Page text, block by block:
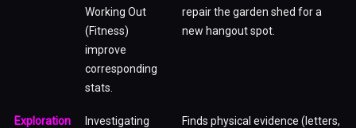
Working Out
(Fitness)
improve
corresponding
stats.
repair the garden shed for a
new hangout spot.
Exploration
Investigating
Finds physical evidence (letters,